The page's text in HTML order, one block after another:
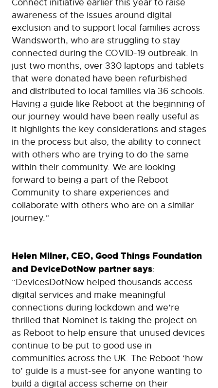
Connect initiative earlier this year to raise
awareness of the issues around digital
exclusion and to support local families across
Wandsworth, who are struggling to stay
connected during the COVID-19 outbreak. In
just two months, over 330 laptops and tablets
that were donated have been refurbished
and distributed to local families via 36 schools.
Having a guide like Reboot at the beginning of
our journey would have been really useful as
it highlights the key considerations and stages
in the process but also, the ability to connect
with others who are trying to do the same
within their community. We are looking
forward to being a part of the Reboot
Community to share experiences and
collaborate with others who are on a similar
journey.”
Helen Milner, CEO, Good Things Foundation
and DeviceDotNow partner says:
“DevicesDotNow helped thousands access
digital services and make meaningful
connections during lockdown and we’re
thrilled that Nominet is taking the project on
as Reboot to help ensure that unused devices
continue to be put to good use in
communities across the UK. The Reboot ‘how
to’ guide is a must-see for anyone wanting to
build a digital access scheme on their